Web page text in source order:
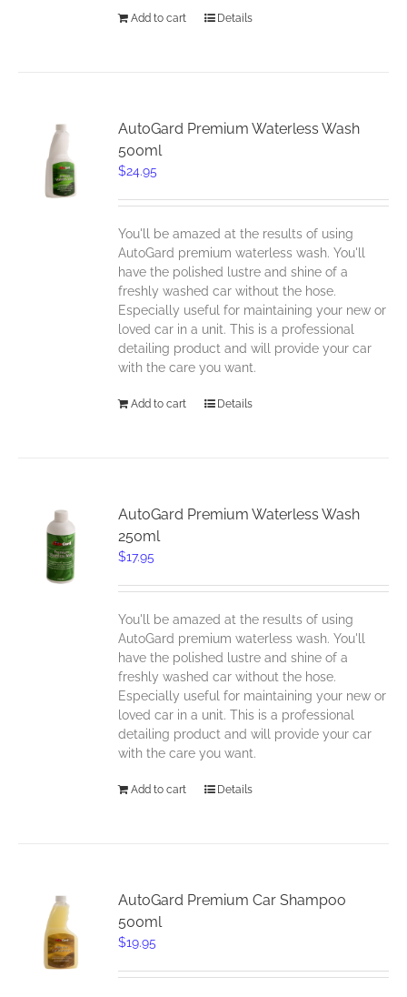
Add to cart Details
AutoGard Premium Waterless Wash
500ml
$24.95
You'll be amazed at the results of using
AutoGard premium waterless wash. You'll
have the polished lustre and shine of a
freshly washed car without the hose.
Especially useful for maintaining your new or
loved car in a unit. This is a professional
detailing product and will provide your car
with the care you want.
Add to cart Details
AutoGard Premium Waterless Wash
250ml
$17.95
You'll be amazed at the results of using
AutoGard premium waterless wash. You'll
have the polished lustre and shine of a
freshly washed car without the hose.
Especially useful for maintaining your new or
loved car in a unit. This is a professional
detailing product and will provide your car
with the care you want.
Add to cart Details
AutoGard Premium Car Shampoo
500ml
$19.95